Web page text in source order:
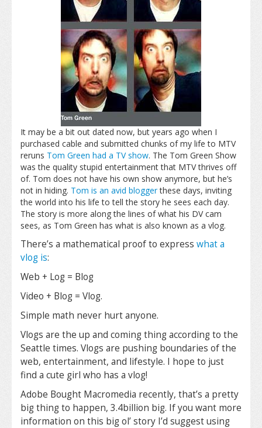
It may be a bit out dated now, but years ago when I
purchased cable and submitted chunks of my life to MTV
reruns Tom Green had a TV show. The Tom Green Show
was the quality stupid entertainment that MTV thrives off
of. Tom does not have his own show anymore, but he’s
not in hiding. Tom is an avid bloggerthese days, inviting
the world into his life to tell the story he sees each day.
The story is more along the lines of what his DV cam
sees, as Tom Green has what is also known as a vlog.
There’s a mathematical proof to express what a
vlog is:
Web + Log = Blog
Video + Blog = Vlog.
Simple math never hurt anyone.
Vlogs are the up and coming thing according to the
Seattle times. Vlogs are pushing boundaries of the
web, entertainment, and lifestyle. I hope to just
find a cute girl who has a vlog!
Adobe Bought Macromedia recently, that’s a pretty
big thing to happen, 3.4billion big. If you want more
information on this big ol’ story I’d suggest using